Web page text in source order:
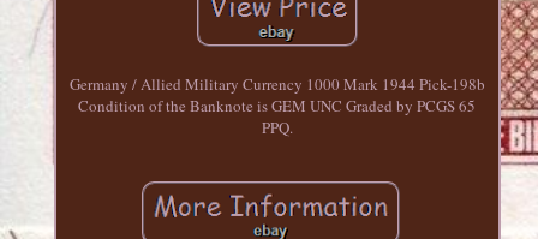
Germany / Allied Military Currency 1000 Mark 1944 Pick-198b
Condition of the Banknote is GEM UNC Graded by PCGS 65
PPQ.